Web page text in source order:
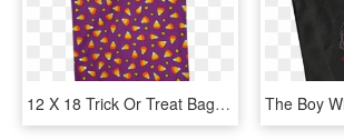
12 X 18 Trick Or Treat Bag - Tote Bag, HD Png Download